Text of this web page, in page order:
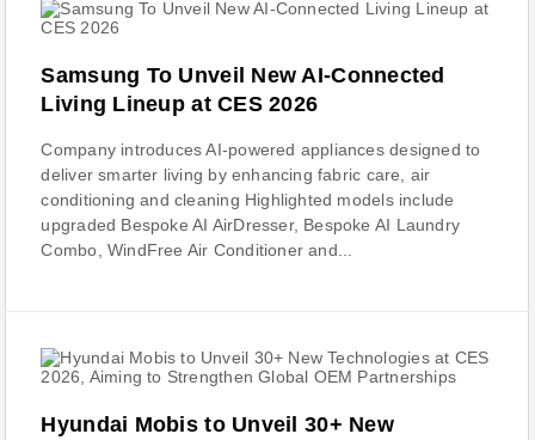
Samsung To Unveil New AI-Connected
Living Lineup at CES 2026
Company introduces AI-powered appliances designed to
deliver smarter living by enhancing fabric care, air
conditioning and cleaning Highlighted models include
upgraded Bespoke AI AirDresser, Bespoke AI Laundry
Combo, WindFree Air Conditioner and...
Hyundai Mobis to Unveil 30+ New